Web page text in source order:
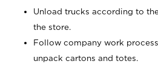
Unload trucks according to
the store.
Follow company work
unpack cartons and totes.